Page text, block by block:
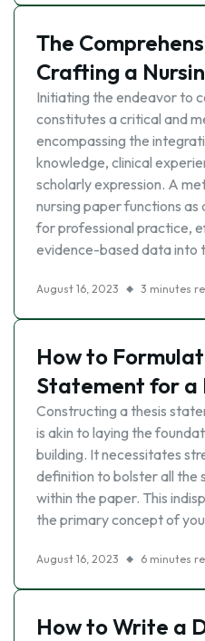
The
Crafting a
Initiating the endeavor to
constitutes a critical and
encompassing the
knowledge, clinical
scholarly expression. A
nursing paper functions
for professional practice,
evidence-based data into
August 16, 2023 3 minutes
How to
Statement for a
Constructing a thesis
is akin to laying the
building. It necessitates
definition to bolster all the
within the paper. This
the primary concept of
August 16, 2023 6 minutes
How to Write a